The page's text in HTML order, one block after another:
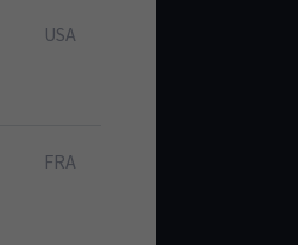
USA
FRA